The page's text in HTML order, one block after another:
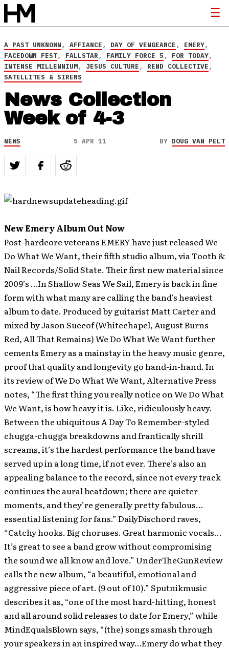
A PAST UNKNOWN, AFFIANCE, DAY OF VENGEANCE, EMERY,
FACEDOWN FEST, FALLSTAR, FAMILY FORCE 5, FOR TODAY,
INTENSE MILLENNIUM, JESUS CULTURE, REND COLLECTIVE,
SATELLITES & SIRENS
News Collection
Week of 4-3
NEWS 5 APR 11 BY DOUG VAN PELT
New Emery Album Out Now
Post-hardcore veterans EMERY have just released We
Do What We Want, their fifth studio album, via Tooth &
Nail Records/Solid State. Their first new material since
2009’s …In Shallow Seas We Sail, Emery is back in fine
form with what many are calling the band’s heaviest
album to date. Produced by guitarist Matt Carter and
mixed by Jason Suecof (Whitechapel, August Burns
Red, All That Remains) We Do What We Want further
cements Emery as a mainstay in the heavy music genre,
proof that quality and longevity go hand-in-hand. In
its review of We Do What We Want, Alternative Press
notes, “The first thing you really notice on We Do What
We Want, is how heavy it is. Like, ridiculously heavy.
Between the ubiquitous A Day To Remember-styled
chugga-chugga breakdowns and frantically shrill
screams, it’s the hardest performance the band have
served up in a long time, if not ever. There’s also an
appealing balance to the record, since not every track
continues the aural beatdown; there are quieter
moments, and they’re generally pretty fabulous…
essential listening for fans.” DailyDischord raves,
“Catchy hooks. Big choruses. Great harmonic vocals…
It’s great to see a band grow without compromising
the sound we all know and love.” UnderTheGunReview
calls the new album, “a beautiful, emotional and
aggressive piece of art. (9 out of 10).” Sputnikmusic
describes it as, “one of the most hard-hitting, honest
and all around solid releases to date for Emery,” while
MindEqualsBlown says, “(the) songs smash through
your speakers in an inspired way…Emery do what they